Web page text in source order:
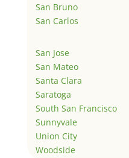
San Bruno
San Carlos
San Jose
San Mateo
Santa Clara
Saratoga
South San Francisco
Sunnyvale
Union City
Woodside